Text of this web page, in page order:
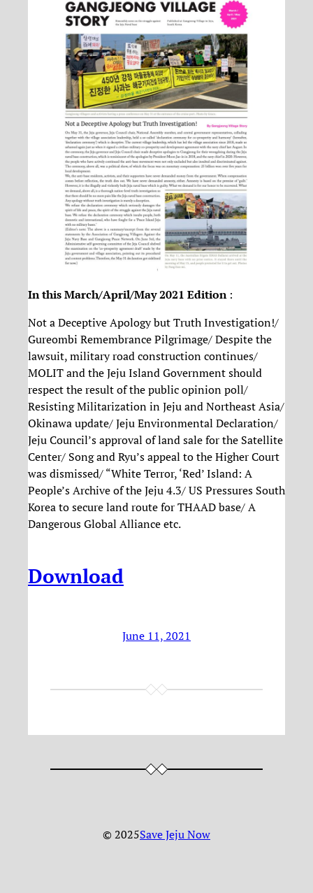
In this March/April/May 2021 Edition :
Not a Deceptive Apology but Truth Investigation!/
Gureombi Remembrance Pilgrimage/ Despite the
lawsuit, military road construction continues/
MOLIT and the Jeju Island Government should
respect the result of the public opinion poll/
Resisting Militarization in Jeju and Northeast Asia/
Okinawa update/ Jeju Environmental Declaration/
Jeju Council’s approval of land sale for the Satellite
Center/ Song and Ryu’s appeal to the Higher Court
was dismissed/ “White Terror, ‘Red’ Island: A
People’s Archive of the Jeju 4.3/ US Pressures South
Korea to secure land route for THAAD base/ A
Dangerous Global Alliance etc.
Download
June 11, 2021
© 2025Save Jeju Now